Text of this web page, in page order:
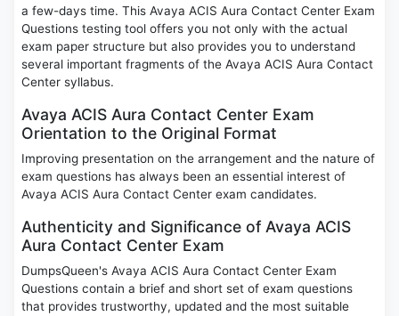
a few-days time. This Avaya ACIS Aura Contact Center Exam
Questions testing tool offers you not only with the actual
exam paper structure but also provides you to understand
several important fragments of the Avaya ACIS Aura Contact
Center syllabus.
Avaya ACIS Aura Contact Center Exam
Orientation to the Original Format
Improving presentation on the arrangement and the nature of
exam questions has always been an essential interest of
Avaya ACIS Aura Contact Center exam candidates.
Authenticity and Significance of Avaya ACIS
Aura Contact Center Exam
DumpsQueen's Avaya ACIS Aura Contact Center Exam
Questions contain a brief and short set of exam questions
that provides trustworthy, updated and the most suitable